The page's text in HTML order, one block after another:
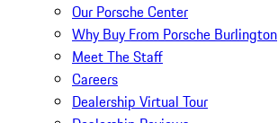
Our Porsche Center
Why Buy From Porsche Burlington
Meet The Staff
Careers
Dealership Virtual Tour